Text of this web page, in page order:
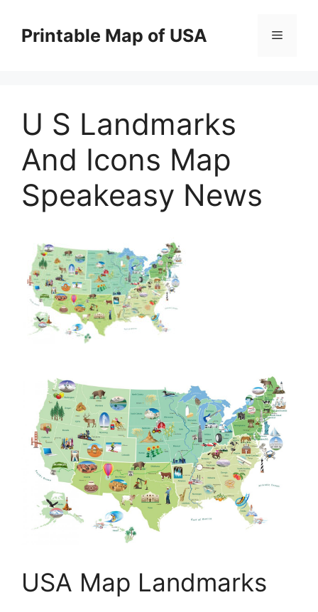
contentPrintable Map of USA Menu
U S Landmarks
And Icons Map
Speakeasy News
USA Map Landmarks